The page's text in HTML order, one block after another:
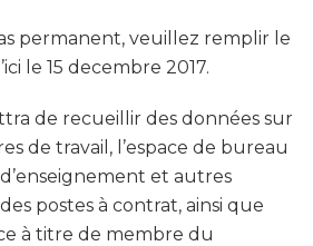
permanent, veuillez remplir le
le 15 decembre 2017.
de recueillir des données sur
de travail, l’espace de bureau
et autres
postes à contrat, ainsi que
à titre de membre du